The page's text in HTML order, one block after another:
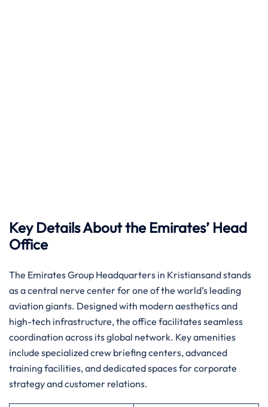
Key Details About the Emirates’ Head
Office
The Emirates Group Headquarters in Kristiansand stands
as a central nerve center for one of the world’s leading
aviation giants. Designed with modern aesthetics and
high-tech infrastructure, the office facilitates seamless
coordination across its global network. Key amenities
include specialized crew briefing centers, advanced
training facilities, and dedicated spaces for corporate
strategy and customer relations.